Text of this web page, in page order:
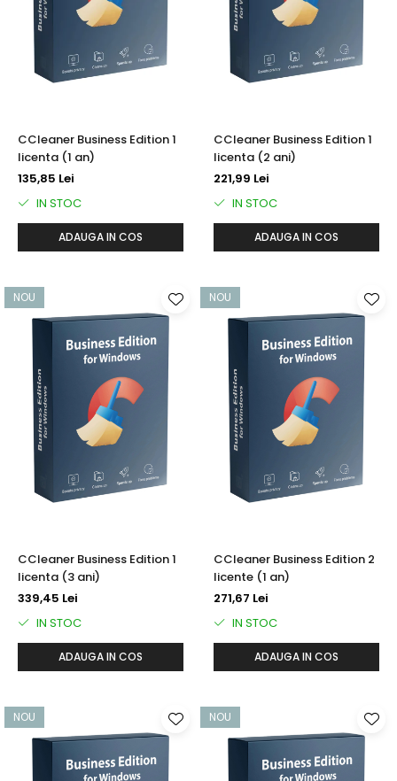
AVAST Driver Updater
AVAST SecureLine VPN
AVAST AntiTrack Premium
CCleaner Business Edition 1
licenta (1 an)
135,85 Lei
IN STOC
ADAUGA IN COS
CCleaner Business Edition 1
licenta (2 ani)
221,99 Lei
IN STOC
ADAUGA IN COS
NOU
CCleaner Business Edition 1
licenta (3 ani)
339,45 Lei
IN STOC
ADAUGA IN COS
NOU
CCleaner Business Edition 2
licente (1 an)
271,67 Lei
IN STOC
ADAUGA IN COS
NOU NOU